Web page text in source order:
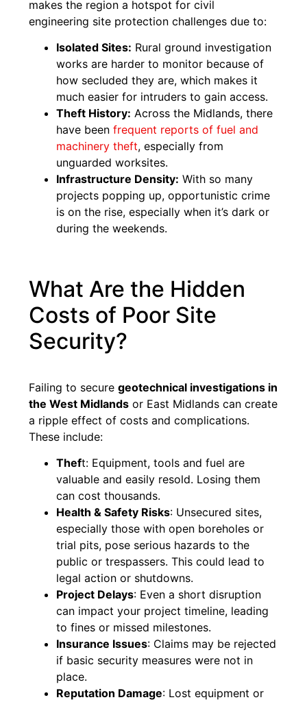
makes the region a hotspot for civil
engineering site protection challenges due to:
Isolated Sites: Rural ground investigation
works are harder to monitor because of
how secluded they are, which makes it
much easier for intruders to gain access.
Theft History: Across the Midlands, there
have beenfrequent reports of fuel and
machinery theft, especially from
unguarded worksites.
Infrastructure Density: With so many
projects popping up, opportunistic crime
is on the rise, especially when it’s dark or
during the weekends.
What Are the Hidden
Costs of Poor Site
Security?
Failing to securegeotechnical investigations in
the West Midlands or East Midlands can create
a ripple effect of costs and complications.
These include:
Theft: Equipment, tools and fuel are
valuable and easily resold. Losing them
can cost thousands.
Health & Safety Risks: Unsecured sites,
especially those with open boreholes or
trial pits, pose serious hazards to the
public or trespassers. This could lead to
legal action or shutdowns.
Project Delays: Even a short disruption
can impact your project timeline, leading
to fines or missed milestones.
Insurance Issues: Claims may be rejected
if basic security measures were not in
place.
Reputation Damage: Lost equipment or